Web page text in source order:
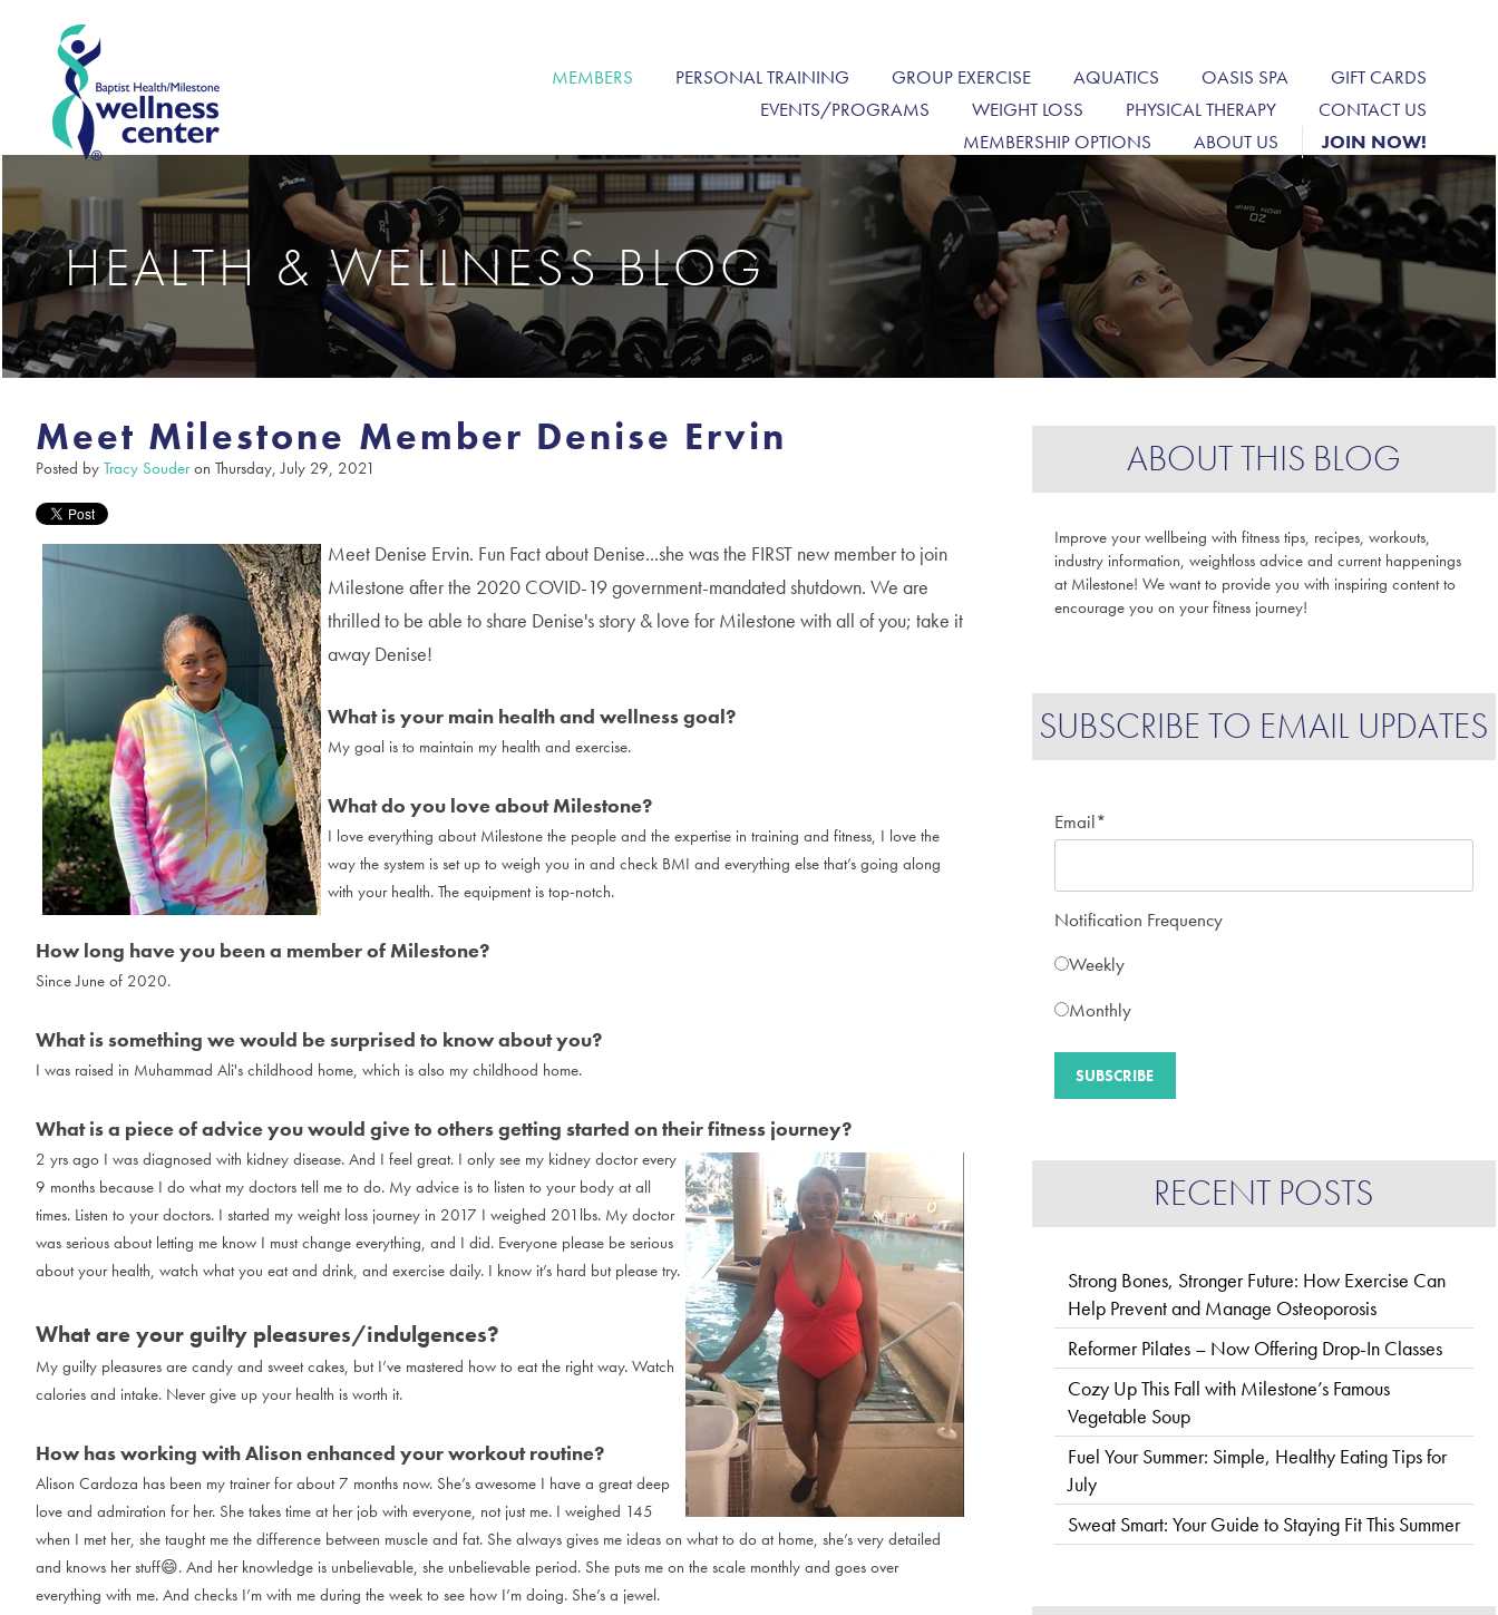
MEMBERS PERSONAL TRAINING GROUP EXERCISE AQUATICS OASIS SPA
GIFT CARDS
EVENTS/PROGRAMS
WEIGHT LOSS PHYSICAL THERAPY
CONTACT US
MEMBERSHIP OPTIONS
ABOUT US JOIN NOW!
HEALTH & WELLNESS BLOG
Meet Milestone Member Denise Ervin
Posted by Tracy Souderon Thursday, July 29, 2021
Meet Denise Ervin. Fun Fact about Denise...she was the FIRST new member to join
Milestone after the 2020 COVID-19 government-mandated shutdown. We are
thrilled to be able to share Denise's story & love for Milestone with all of you; take it
away Denise!
What is your main health and wellness goal?
My goal is to maintain my health and exercise.
What do you love about Milestone?
I love everything about Milestone the people and the expertise in training and fitness, I love the
way the system is set up to weigh you in and check BMI and everything else that’s going along
with your health. The equipment is top-notch.
How long have you been a member of Milestone?
Since June of 2020.
What is something we would be surprised to know about you?
I was raised in Muhammad Ali's childhood home, which is also my childhood home.
What is a piece of advice you would give to others getting started on their fitness journey?
2 yrs ago I was diagnosed with kidney disease. And I feel great. I only see my kidney doctor every
9 months because I do what my doctors tell me to do. My advice is to listen to your body at all
times. Listen to your doctors. I started my weight loss journey in 2017 I weighed 201lbs. My doctor
was serious about letting me know I must change everything, and I did. Everyone please be serious
about your health, watch what you eat and drink, and exercise daily. I know it’s hard but please try.
What are your guilty pleasures/indulgences?
My guilty pleasures are candy and sweet cakes, but I’ve mastered how to eat the right way. Watch
calories and intake. Never give up your health is worth it.
How has working with Alison enhanced your workout routine?
Alison Cardoza has been my trainer for about 7 months now. She’s awesome I have a great deep
love and admiration for her. She takes time at her job with everyone, not just me. I weighed 145
when I met her, she taught me the difference between muscle and fat. She always gives me ideas on what to do at home, she’s very detailed
and knows her stuff😄. And her knowledge is unbelievable, she unbelievable period. She puts me on the scale monthly and goes over
everything with me. And checks I’m with me during the week to see how I’m doing. She’s a jewel.
ABOUT THIS BLOG
Improve your wellbeing with fitness tips, recipes, workouts,
industry information, weightloss advice and current happenings
at Milestone! We want to provide you with inspiring content to
encourage you on your fitness journey!
SUBSCRIBE TO EMAIL UPDATES
Email*
Notification Frequency
Weekly
Monthly
RECENT POSTS
Strong Bones, Stronger Future: How Exercise Can
Help Prevent and Manage Osteoporosis
Reformer Pilates – Now Offering Drop-In Classes
Cozy Up This Fall with Milestone’s Famous
Vegetable Soup
Fuel Your Summer: Simple, Healthy Eating Tips for
July
Sweat Smart: Your Guide to Staying Fit This Summer